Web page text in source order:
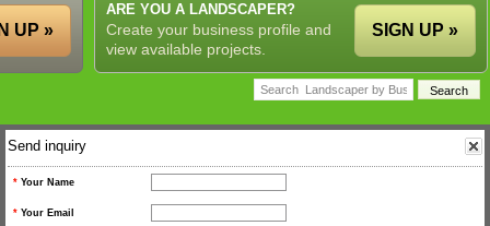
ARE YOU A LANDSCAPER?
Create your business profile and
view available projects.
SIGN UP »
UP »
Send inquiry
* Your Name
* Your Email